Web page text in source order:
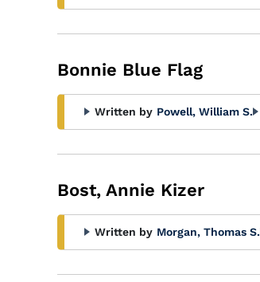
Bonnie Blue Flag
Written by Powell, William S.
Bost, Annie Kizer
Written by Morgan, Thomas S.